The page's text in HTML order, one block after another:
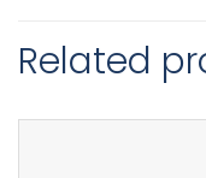
Related